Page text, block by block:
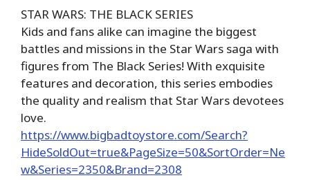
STAR WARS: THE BLACK SERIES
Kids and fans alike can imagine the biggest
battles and missions in the Star Wars saga with
figures from The Black Series! With exquisite
features and decoration, this series embodies
the quality and realism that Star Wars devotees
love.
https://www.bigbadtoystore.com/Search?
HideSoldOut=true&PageSize=50&SortOrder=Ne
w&Series=2350&Brand=2308